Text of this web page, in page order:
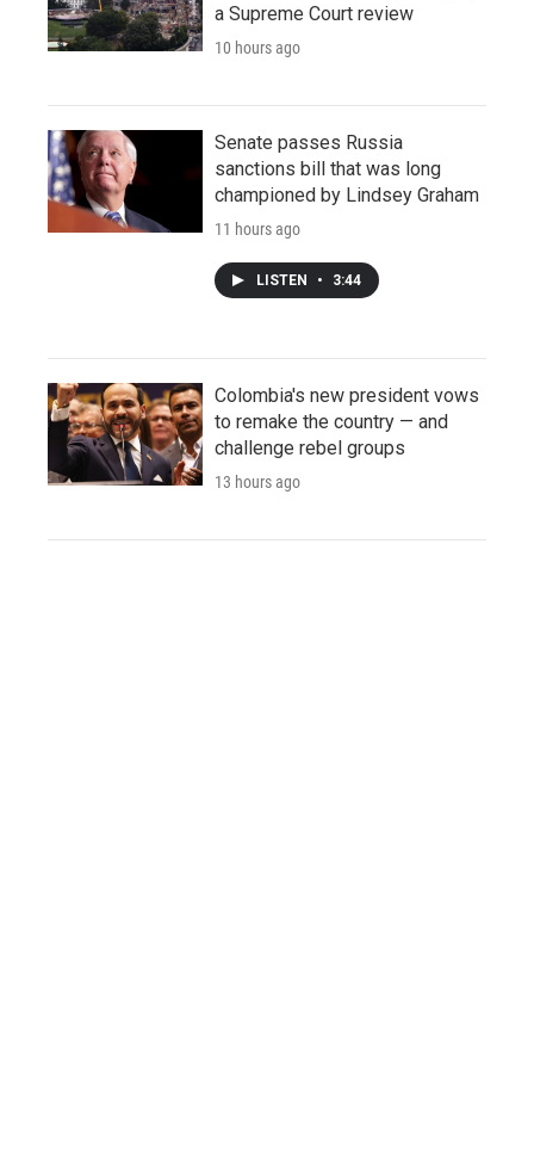
a Supreme Court review
10 hours ago
Senate passes Russia
sanctions bill that was long
championed by Lindsey Graham
11 hours ago
LISTEN • 3:44
Colombia's new president vows
to remake the country — and
challenge rebel groups
13 hours ago